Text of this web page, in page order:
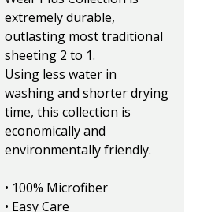
extremely durable,
outlasting most traditional
sheeting 2 to 1.
Using less water in
washing and shorter drying
time, this collection is
economically and
environmentally friendly.
• 100% Microfiber
• Easy Care